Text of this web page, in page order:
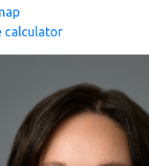
calculator